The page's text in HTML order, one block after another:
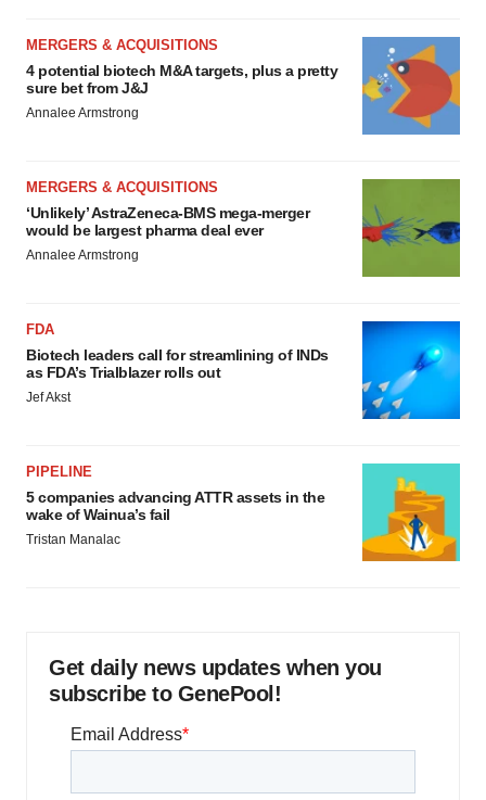
MERGERS & ACQUISITIONS
4 potential biotech M&A targets, plus a pretty
sure bet from J&J
Annalee Armstrong
MERGERS & ACQUISITIONS
‘Unlikely’ AstraZeneca-BMS mega-merger
would be largest pharma deal ever
Annalee Armstrong
FDA
Biotech leaders call for streamlining of INDs
as FDA’s Trialblazer rolls out
Jef Akst
PIPELINE
5 companies advancing ATTR assets in the
wake of Wainua’s fail
Tristan Manalac
Get daily news updates when you
subscribe to GenePool!